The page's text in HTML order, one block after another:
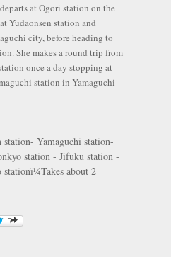
at Ogori station on the
Yudaonsen station and
city, before heading to
She makes a round trip from
once a day stopping at
station in Yamaguchi
Yamaguchi station-
station - Jifuku station -
about 2